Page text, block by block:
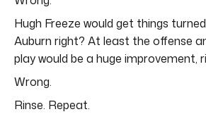
Hugh Freeze would get things
Auburn right? At least the offense
play would be a huge improvement,
Wrong.
Rinse. Repeat.